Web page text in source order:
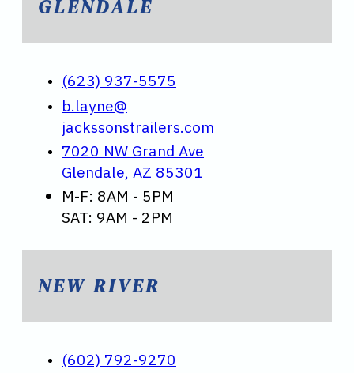
GLENDALE
(623) 937-5575
b.layne@
jackssonstrailers.com
7020 NW Grand Ave
Glendale, AZ 85301
M-F: 8AM - 5PM
SAT: 9AM - 2PM
NEW RIVER
(602) 792-9270